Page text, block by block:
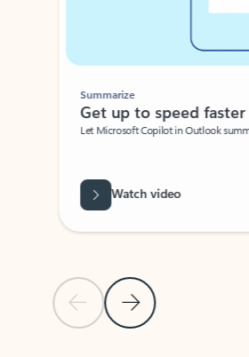
Previous Slide
Next Slide
Summarize
Get up to speed faster ​
Let Microsoft Copilot in Outlook
Watch video